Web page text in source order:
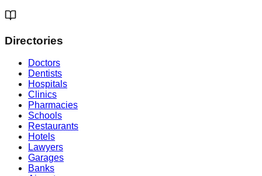
Directories
Doctors
Dentists
Hospitals
Clinics
Pharmacies
Schools
Restaurants
Hotels
Lawyers
Garages
Banks